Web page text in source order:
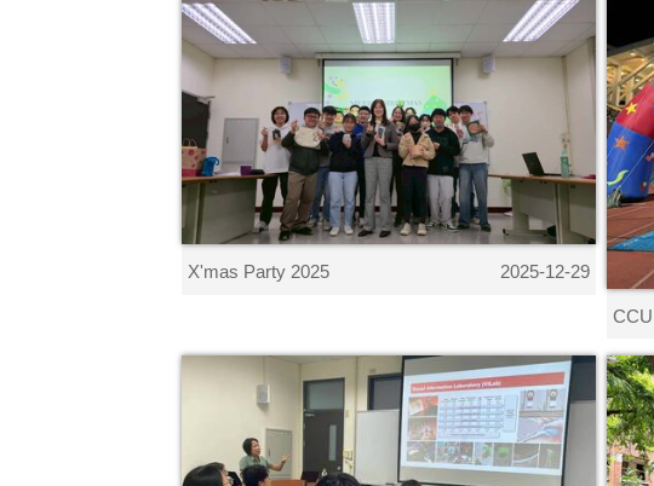
X'mas Party 2025 2025-12-29